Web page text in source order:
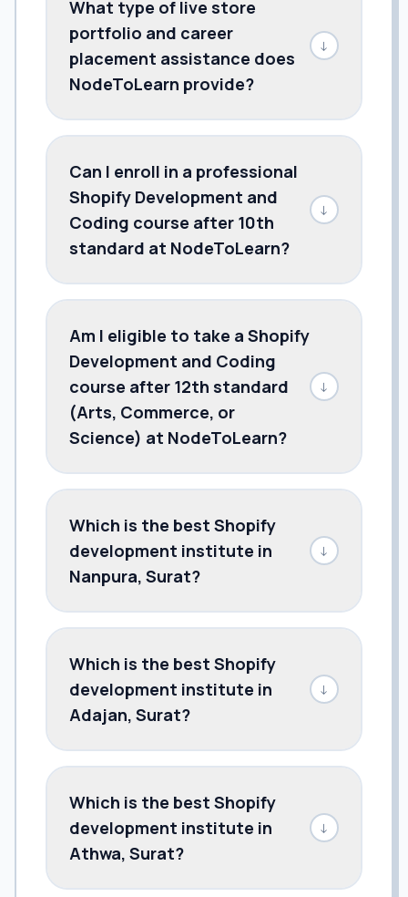
What type of live store
portfolio and career
placement assistance does
NodeToLearn provide?
↓
Can I enroll in a professional
Shopify Development and
Coding course after 10th
standard at NodeToLearn?
↓
Am I eligible to take a Shopify
Development and Coding
course after 12th standard
(Arts, Commerce, or
Science) at NodeToLearn?
↓
Which is the best Shopify
development institute in
Nanpura, Surat?
↓
Which is the best Shopify
development institute in
Adajan, Surat?
↓
Which is the best Shopify
development institute in
Athwa, Surat?
↓